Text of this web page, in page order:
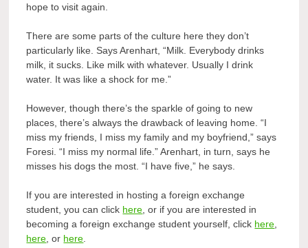
hope to visit again.
There are some parts of the culture here they don’t
particularly like. Says Arenhart, “Milk. Everybody drinks
milk, it sucks. Like milk with whatever. Usually I drink
water. It was like a shock for me.”
However, though there’s the sparkle of going to new
places, there’s always the drawback of leaving home. “I
miss my friends, I miss my family and my boyfriend,” says
Foresi. “I miss my normal life.” Arenhart, in turn, says he
misses his dogs the most. “I have five,” he says.
If you are interested in hosting a foreign exchange
student, you can click here , or if you are interested in
becoming a foreign exchange student yourself, click here
here , or here